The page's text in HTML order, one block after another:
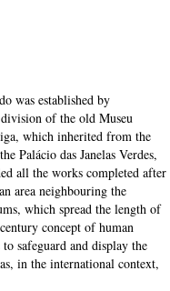
was established by
of the old Museu
which inherited from the
Palácio das Janelas Verdes,
all the works completed after
area neighbouring the
which spread the length of
concept of human
safeguard and display the
in the international context,